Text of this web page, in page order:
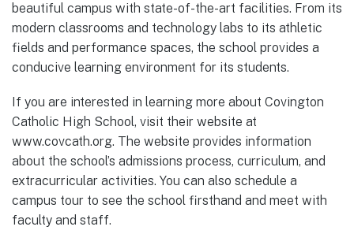
beautiful campus with state-of-the-art facilities. From its
modern classrooms and technology labs to its athletic
fields and performance spaces, the school provides a
conducive learning environment for its students.
If you are interested in learning more about Covington
Catholic High School, visit their website at
www.covcath.org. The website provides information
about the school’s admissions process, curriculum, and
extracurricular activities. You can also schedule a
campus tour to see the school firsthand and meet with
faculty and staff.